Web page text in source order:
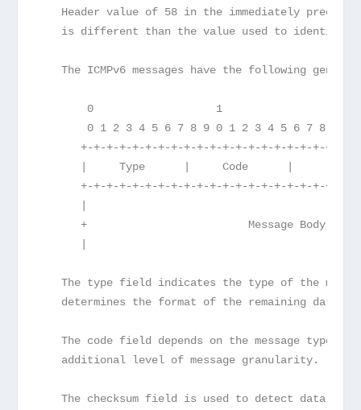
Header value of 58 in the immediately
is different than the value used to identify
The ICMPv6 messages have the following
0                   1                   2
0 1 2 3 4 5 6 7 8 9 0 1 2 3 4 5 6 7 8 9 0
+-+-+-+-+-+-+-+-+-+-+-+-+-+-+-+-+-+-+-+-+-
|     Type      |     Code      |
+-+-+-+-+-+-+-+-+-+-+-+-+-+-+-+-+-+-+-+-+-
+                         Message Body
The type field indicates the type of the
   determines the format of the remaining data.
The code field depends on the message type.
   additional level of message granularity.
The checksum field is used to detect data